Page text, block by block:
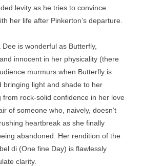
levity as he tries to convince
her life after Pinkerton’s departure.
is wonderful as Butterfly,
innocent in her physicality (there
murmurs when Butterfly is
bringing light and shade to her
rock-solid confidence in her love
of someone who, naively, doesn’t
heartbreak as she finally
abandoned. Her rendition of the
di (One fine Day) is flawlessly
clarity.